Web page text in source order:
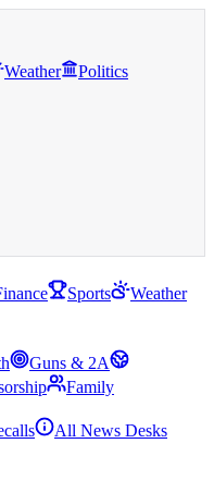
Weather Politics
Sports
Weather
Guns & 2A
Family
All News Desks